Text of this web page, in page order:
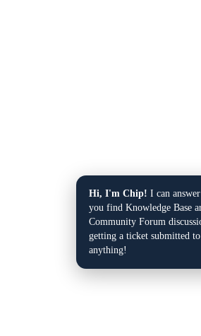
Hi, I'm Chip! I can
you find Knowledge Base
Community Forum
getting a ticket submitted
anything!